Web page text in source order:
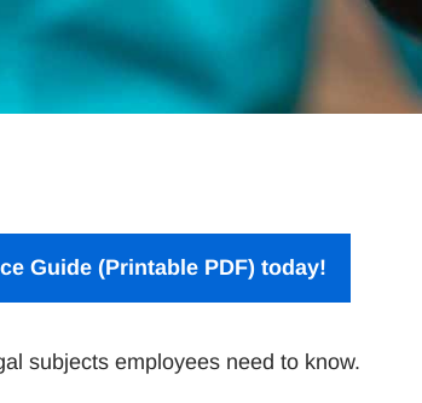
Guide (Printable PDF) today!
subjects employees need to know.